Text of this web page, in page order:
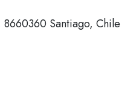
Santiago, Chile